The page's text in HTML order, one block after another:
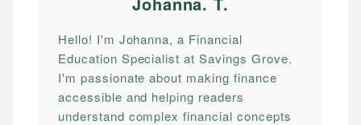
Hello! I'm Johanna, a Financial
Education Specialist at Savings Grove.
I'm passionate about making finance
accessible and helping readers
understand complex financial concepts